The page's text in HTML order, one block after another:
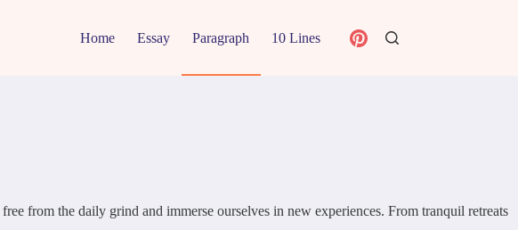
Home Essay Paragraph 10 Lines
from the daily grind and immerse ourselves in new experiences. From tranquil retreats